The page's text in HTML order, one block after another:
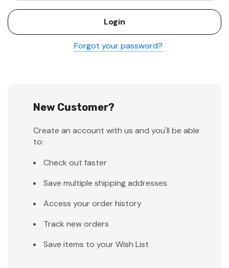
Forgot your password?
New Customer?
Create an account with us and you'll be able
to:
Check out faster
Save multiple shipping addresses
Access your order history
Track new orders
Save items to your Wish List